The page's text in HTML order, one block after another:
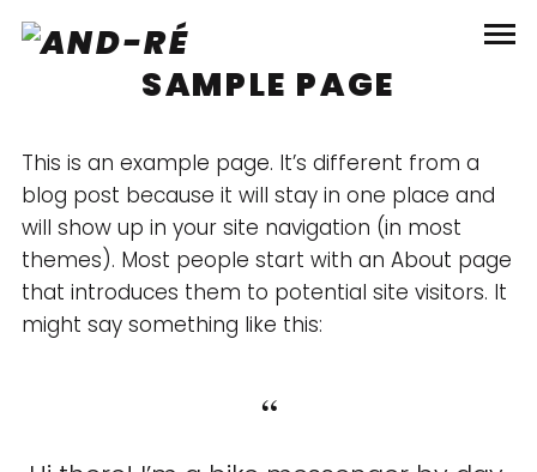
SAMPLE PAGE
This is an example page. It’s different from a
blog post because it will stay in one place and
will show up in your site navigation (in most
themes). Most people start with an About page
that introduces them to potential site visitors. It
might say something like this: